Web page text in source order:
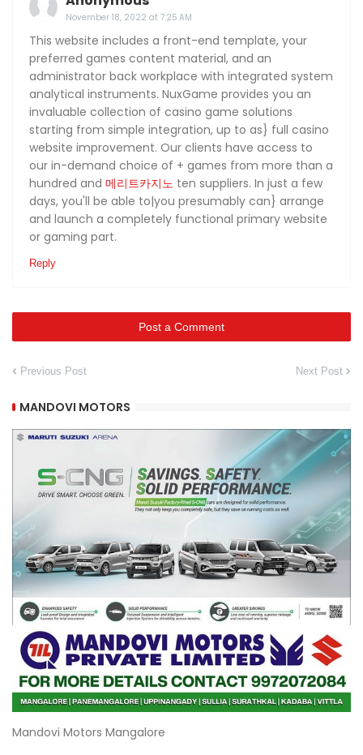
November 18, 2022 at 7:25 AM
This website includes a front-end template, your
preferred games content material, and an
administrator back workplace with integrated system
analytical instruments. NuxGame provides you an
invaluable collection of casino game solutions
starting from simple integration, up to as} full casino
website improvement. Our clients have access to
our in-demand choice of + games from more than a
hundred and 메리트카지노 ten suppliers. In just a few
days, you'll be able to|you presumably can} arrange
and launch a completely functional primary website
or gaming part.
Reply
Post a Comment
Previous Post Next Post
MANDOVI MOTORS
Mandovi Motors Mangalore